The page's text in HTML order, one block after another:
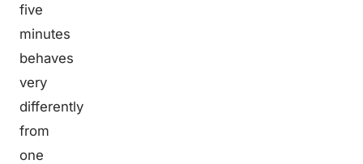
five
minutes
behaves
very
differently
from
one